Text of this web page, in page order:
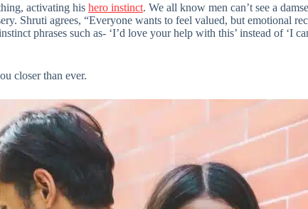
activating his hero instinct. We all know men can’t see a
Shruti agrees, “Everyone wants to feel valued, but emotional
phrases such as- ‘I’d love your help with this’ instead of ‘I
closer than ever.